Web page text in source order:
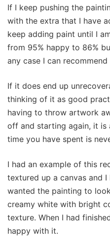
If I keep pushing the
with the extra that I have
keep adding paint until I
from 95% happy to 86%
any case I can
If it does end up
thinking of it as good
having to throw artwork
off and starting again, it is
time you have spent is
I had an example of this
textured up a canvas and
wanted the painting to
creamy white with bright
texture. When I had
happy with it.